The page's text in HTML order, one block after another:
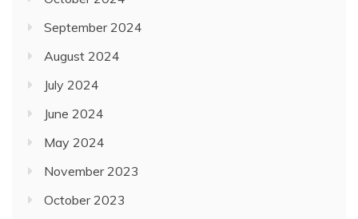
September 2024
August 2024
July 2024
June 2024
May 2024
November 2023
October 2023